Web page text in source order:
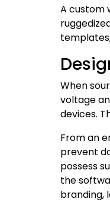
A custom
When
voltage
devices.
From an
prevent
possess
the
branding,